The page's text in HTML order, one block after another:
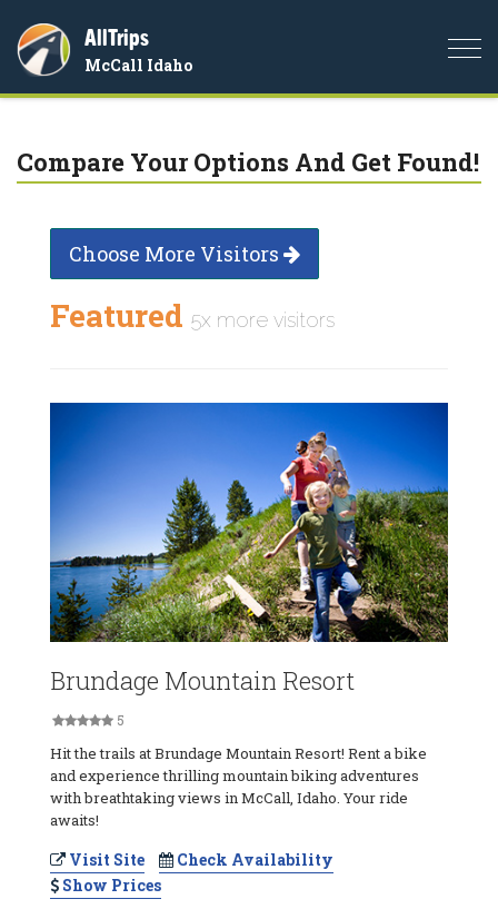
AllTrips
McCall Idaho
Compare Your Options And Get Found!
Choose More Visitors
Featured 5x more visitors
Brundage Mountain Resort
5
Hit the trails at Brundage Mountain Resort! Rent a bike
and experience thrilling mountain biking adventures
with breathtaking views in McCall, Idaho. Your ride
awaits!
Visit Site
Check Availability
Show Prices